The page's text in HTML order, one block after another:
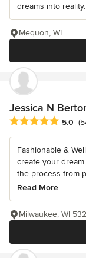
dreams into reality.
Mequon, WI
Jessica N
Average rating: 5
5.0
Fashionable &
create your
the process from
Read More
Milwaukee, WI